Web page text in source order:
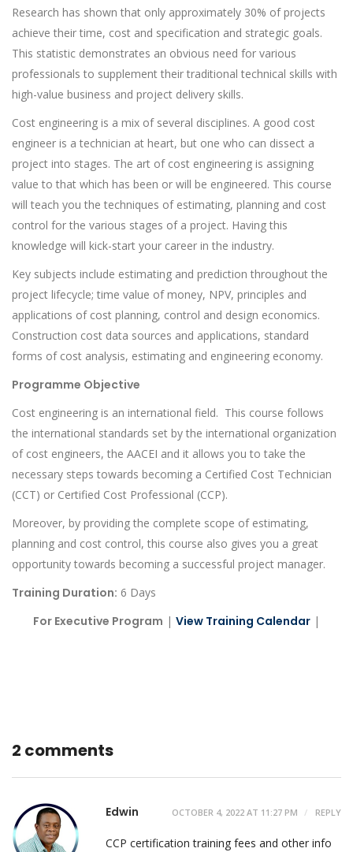
Research has shown that only approximately 30% of projects
achieve their time, cost and specification and strategic goals.
This statistic demonstrates an obvious need for various
professionals to supplement their traditional technical skills with
high-value business and project delivery skills.
Cost engineering is a mix of several disciplines. A good cost
engineer is a technician at heart, but one who can dissect a
project into stages. The art of cost engineering is assigning
value to that which has been or will be engineered. This course
will teach you the techniques of estimating, planning and cost
control for the various stages of a project. Having this
knowledge will kick-start your career in the industry.
Key subjects include estimating and prediction throughout the
project lifecycle; time value of money, NPV, principles and
applications of cost planning, control and design economics.
Construction cost data sources and applications, standard
forms of cost analysis, estimating and engineering economy.
Programme Objective
Cost engineering is an international field. This course follows
the international standards set by the international organization
of cost engineers, the AACEI and it allows you to take the
necessary steps towards becoming a Certified Cost Technician
(CCT) or Certified Cost Professional (CCP).
Moreover, by providing the complete scope of estimating,
planning and cost control, this course also gives you a great
opportunity towards becoming a successful project manager.
Training Duration: 6 Days
For Executive Program | View Training Calendar |
2 comments
Edwin OCTOBER 4, 2022 AT 11:27 PM REPLY
CCP certification training fees and other info